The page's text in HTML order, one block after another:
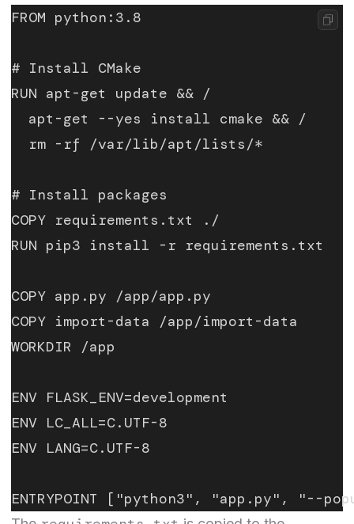
FROM python:3.8
# Install CMake
RUN apt-get update && /
  apt-get --yes install cmake && /
  rm -rf /var/lib/apt/lists/*
# Install packages
COPY requirements.txt ./
RUN pip3 install -r requirements.txt
COPY app.py /app/app.py
COPY import-data /app/import-data
WORKDIR /app
ENV FLASK_ENV=development
ENV LC_ALL=C.UTF-8
ENV LANG=C.UTF-8
ENTRYPOINT ["python3", "app.py", "--